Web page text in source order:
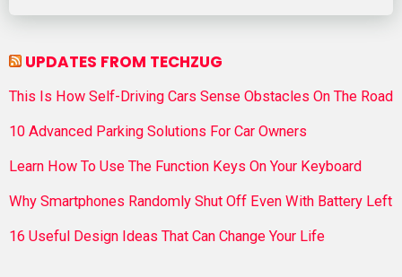
UPDATES FROM TECHZUG
This Is How Self-Driving Cars Sense Obstacles On The Road
10 Advanced Parking Solutions For Car Owners
Learn How To Use The Function Keys On Your Keyboard
Why Smartphones Randomly Shut Off Even With Battery Left
16 Useful Design Ideas That Can Change Your Life